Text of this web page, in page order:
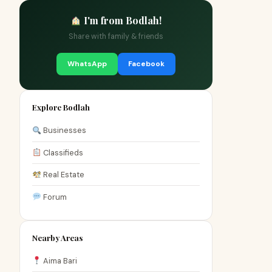
I'm from Bodlah!
Share with family & friends
WhatsApp Facebook
Explore Bodlah
Businesses
Classifieds
Real Estate
Forum
Nearby Areas
Aima Bari